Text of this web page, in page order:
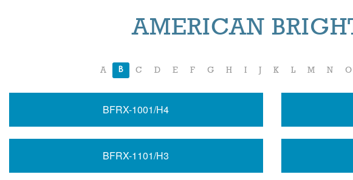
AMERICAN
A B C D E F G H I K L M N O
BFRX-1001/H4
BFRX-1101/H3